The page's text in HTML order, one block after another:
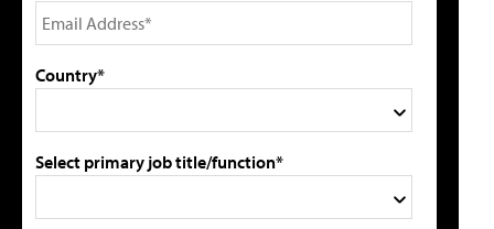
Country*
Select primary job title/function*